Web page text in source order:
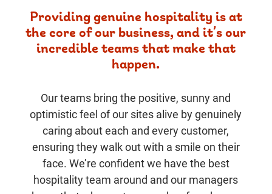
Providing genuine hospitality is at
the core of our business, and it’s our
incredible teams that make that
happen.
Our teams bring the positive, sunny and
optimistic feel of our sites alive by genuinely
caring about each and every customer,
ensuring they walk out with a smile on their
face. We’re confident we have the best
hospitality team around and our managers